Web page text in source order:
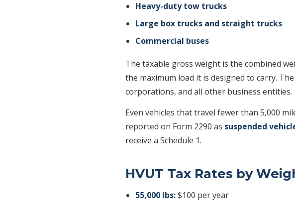
Heavy-duty tow trucks
Large box trucks and straight trucks
Commercial buses
The taxable gross weight is the combined
the maximum load it is designed to carry.
corporations, and all other business entities.
Even vehicles that travel fewer than 5,000
reported on Form 2290 as suspended
receive a Schedule 1.
HVUT Tax Rates by
55,000 lbs:$100 per year